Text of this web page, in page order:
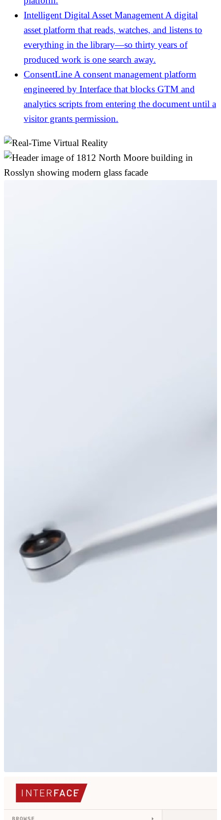
Intelligent Digital Asset Management A digital
asset platform that reads, watches, and listens to
everything in the library—so thirty years of
produced work is one search away.
ConsentLine A consent management platform
engineered by Interface that blocks GTM and
analytics scripts from entering the document until a
visitor grants permission.